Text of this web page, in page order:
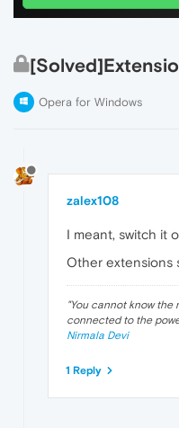
Opera for Windows
zalex108
I meant, switch it
Other extensions
"You cannot know the
connected to the
Nirmala Devi
1 Reply